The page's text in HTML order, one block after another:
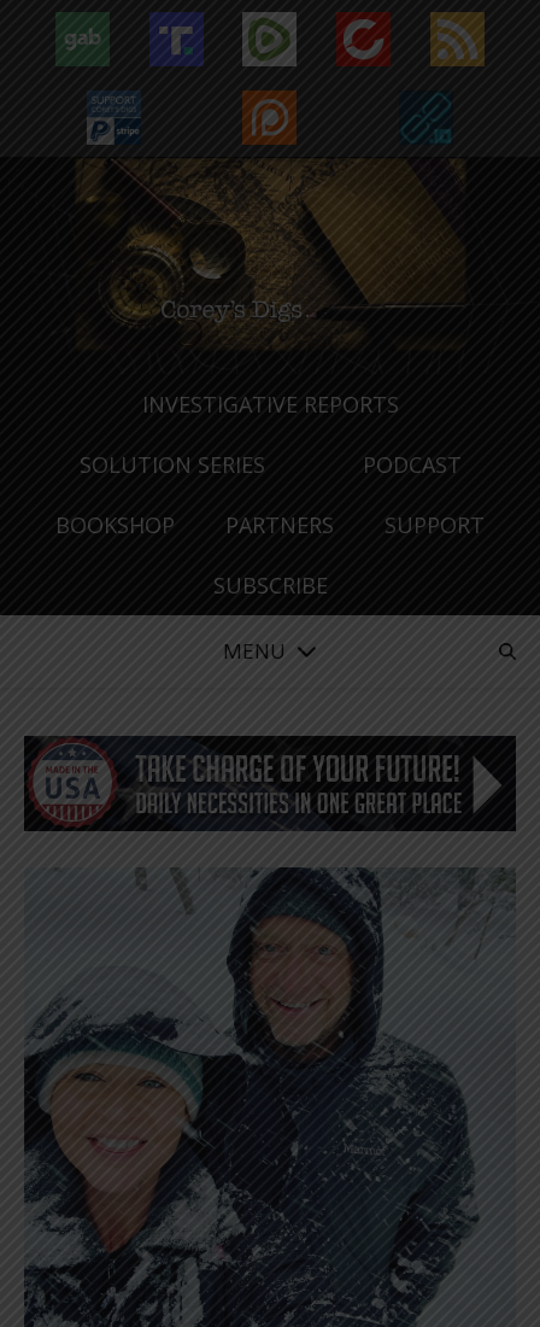
INVESTIGATIVE REPORTS
SOLUTION SERIES PODCAST
BOOKSHOP PARTNERS SUPPORT
SUBSCRIBE
MENU